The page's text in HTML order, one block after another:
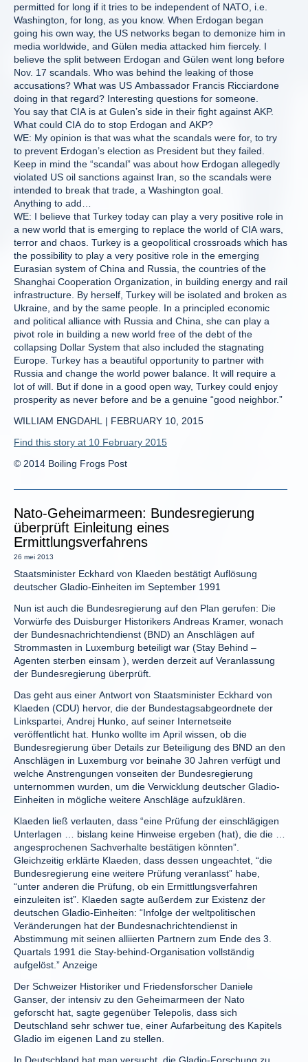
permitted for long if it tries to be independent of NATO, i.e.
Washington, for long, as you know. When Erdogan began
going his own way, the US networks began to demonize him in
media worldwide, and Gülen media attacked him fiercely. I
believe the split between Erdogan and Gülen went long before
Nov. 17 scandals. Who was behind the leaking of those
accusations? What was US Ambassador Francis Ricciardone
doing in that regard? Interesting questions for someone.
You say that CIA is at Gulen’s side in their fight against AKP.
What could CIA do to stop Erdogan and AKP?
WE: My opinion is that was what the scandals were for, to try
to prevent Erdogan’s election as President but they failed.
Keep in mind the “scandal” was about how Erdogan allegedly
violated US oil sanctions against Iran, so the scandals were
intended to break that trade, a Washington goal.
Anything to add…
WE: I believe that Turkey today can play a very positive role in
a new world that is emerging to replace the world of CIA wars,
terror and chaos. Turkey is a geopolitical crossroads which has
the possibility to play a very positive role in the emerging
Eurasian system of China and Russia, the countries of the
Shanghai Cooperation Organization, in building energy and rail
infrastructure. By herself, Turkey will be isolated and broken as
Ukraine, and by the same people. In a principled economic
and political alliance with Russia and China, she can play a
pivot role in building a new world free of the debt of the
collapsing Dollar System that also included the stagnating
Europe. Turkey has a beautiful opportunity to partner with
Russia and change the world power balance. It will require a
lot of will. But if done in a good open way, Turkey could enjoy
prosperity as never before and be a genuine “good neighbor.”
WILLIAM ENGDAHL | FEBRUARY 10, 2015
Find this story at 10 February 2015
© 2014 Boiling Frogs Post
Nato-Geheimarmeen: Bundesregierung
überprüft Einleitung eines
Ermittlungsverfahrens
26 mei 2013
Staatsminister Eckhard von Klaeden bestätigt Auflösung
deutscher Gladio-Einheiten im September 1991
Nun ist auch die Bundesregierung auf den Plan gerufen: Die
Vorwürfe des Duisburger Historikers Andreas Kramer, wonach
der Bundesnachrichtendienst (BND) an Anschlägen auf
Strommasten in Luxemburg beteiligt war (Stay Behind –
Agenten sterben einsam ), werden derzeit auf Veranlassung
der Bundesregierung überprüft.
Das geht aus einer Antwort von Staatsminister Eckhard von
Klaeden (CDU) hervor, die der Bundestagsabgeordnete der
Linkspartei, Andrej Hunko, auf seiner Internetseite
veröffentlicht hat. Hunko wollte im April wissen, ob die
Bundesregierung über Details zur Beteiligung des BND an den
Anschlägen in Luxemburg vor beinahe 30 Jahren verfügt und
welche Anstrengungen vonseiten der Bundesregierung
unternommen wurden, um die Verwicklung deutscher Gladio-
Einheiten in mögliche weitere Anschläge aufzuklären.
Klaeden ließ verlauten, dass “eine Prüfung der einschlägigen
Unterlagen … bislang keine Hinweise ergeben (hat), die die …
angesprochenen Sachverhalte bestätigen könnten”.
Gleichzeitig erklärte Klaeden, dass dessen ungeachtet, “die
Bundesregierung eine weitere Prüfung veranlasst” habe,
“unter anderen die Prüfung, ob ein Ermittlungsverfahren
einzuleiten ist”. Klaeden sagte außerdem zur Existenz der
deutschen Gladio-Einheiten: “Infolge der weltpolitischen
Veränderungen hat der Bundesnachrichtendienst in
Abstimmung mit seinen alliierten Partnern zum Ende des 3.
Quartals 1991 die Stay-behind-Organisation vollständig
aufgelöst.” Anzeige
Der Schweizer Historiker und Friedensforscher Daniele
Ganser, der intensiv zu den Geheimarmeen der Nato
geforscht hat, sagte gegenüber Telepolis, dass sich
Deutschland sehr schwer tue, einer Aufarbeitung des Kapitels
Gladio im eigenen Land zu stellen.